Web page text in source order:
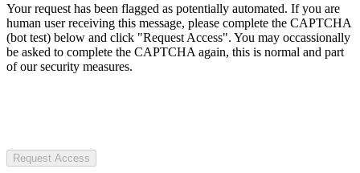
Your request has been flagged as potentially automated. If you are
human user receiving this message, please complete the CAPTCHA
(bot test) below and click "Request Access". You may occassionally
be asked to complete the CAPTCHA again, this is normal and part
of our security measures.
Request Access